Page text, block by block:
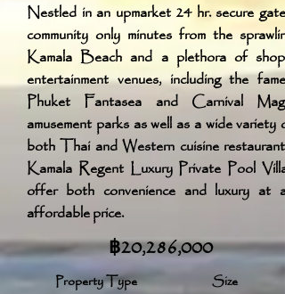
Nestled in an upmarket 24 hr. secure gated
community only minutes from the sprawling
Kamala Beach and a plethora of shops,
entertainment venues, including the famed
Phuket Fantasea and Carnival Magic
amusement parks as well as a wide variety of
both Thai and Western cuisine restaurants,
Kamala Regent Luxury Private Pool Villas
offer both convenience and luxury at an
affordable price.
฿20,286,000
Property Type
Size